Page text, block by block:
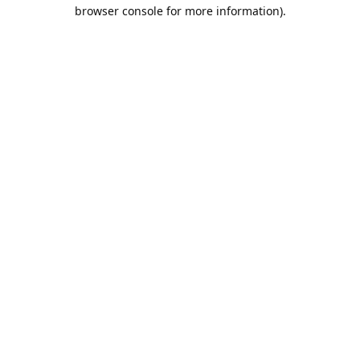
browser console for more information).